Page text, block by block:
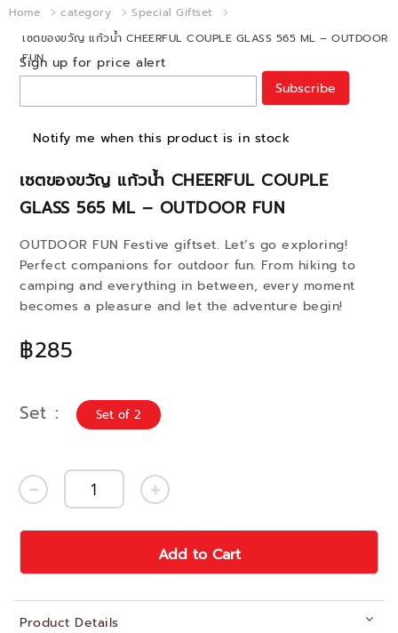
Home category
Special Giftset
เซตของขวัญ แก้วน้ำ CHEERFUL COUPLE GLASS 565 ML – OUTDOOR
FUN
เซตของขวัญ แก้วน้ำ CHEERFUL COUPLE
GLASS 565 ML – OUTDOOR FUN
฿285
OUTDOOR FUN Festive giftset. Let’s go exploring!
Perfect companions for outdoor fun. From hiking to
camping and everything in between, every moment
becomes a pleasure and let the adventure begin!
Sign up for price alert
Subscribe
Notify me when this product is in stock
Set Set of 2
Add to Cart
Product Details